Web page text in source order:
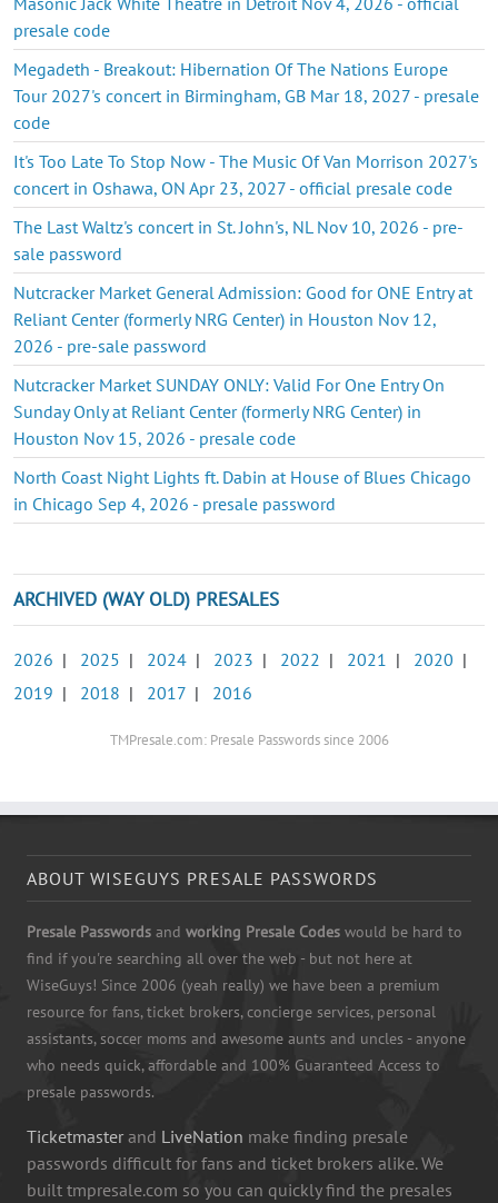
presale code
Megadeth - Breakout: Hibernation Of The Nations Europe
Tour 2027's concert in Birmingham, GB Mar 18, 2027 - presale
code
It's Too Late To Stop Now - The Music Of Van Morrison 2027's
concert in Oshawa, ON Apr 23, 2027 - official presale code
The Last Waltz's concert in St. John's, NL Nov 10, 2026 - pre-
sale password
Nutcracker Market General Admission: Good for ONE Entry at
Reliant Center (formerly NRG Center) in Houston Nov 12,
2026 - pre-sale password
Nutcracker Market SUNDAY ONLY: Valid For One Entry On
Sunday Only at Reliant Center (formerly NRG Center) in
Houston Nov 15, 2026 - presale code
North Coast Night Lights ft. Dabin at House of Blues Chicago
in Chicago Sep 4, 2026 - presale password
ARCHIVED (WAY OLD) PRESALES
2026 | 2025 | 2024 | 2023 | 2022 | 2021 | 2020 |
2019 | 2018 | 2017 | 2016
TMPresale.com: Presale Passwords since 2006
ABOUT WISEGUYS PRESALE PASSWORDS
Presale Passwords and working Presale Codes would be hard to
find if you're searching all over the web - but not here at
WiseGuys! Since 2006 (yeah really) we have been a premium
resource for fans, ticket brokers, concierge services, personal
assistants, soccer moms and awesome aunts and uncles - anyone
who needs quick, affordable and 100% Guaranteed Access to
presale passwords.
Ticketmaster and LiveNation make finding presale
passwords difficult for fans and ticket brokers alike. We
built tmpresale.com so you can quickly find the presales